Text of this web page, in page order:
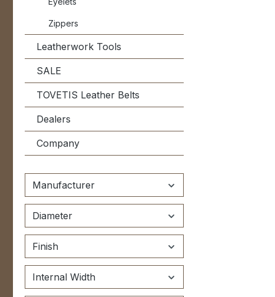
Zippers
Leatherwork Tools
SALE
TOVETIS Leather Belts
Dealers
Company
Manufacturer
Diameter
Finish
Internal Width